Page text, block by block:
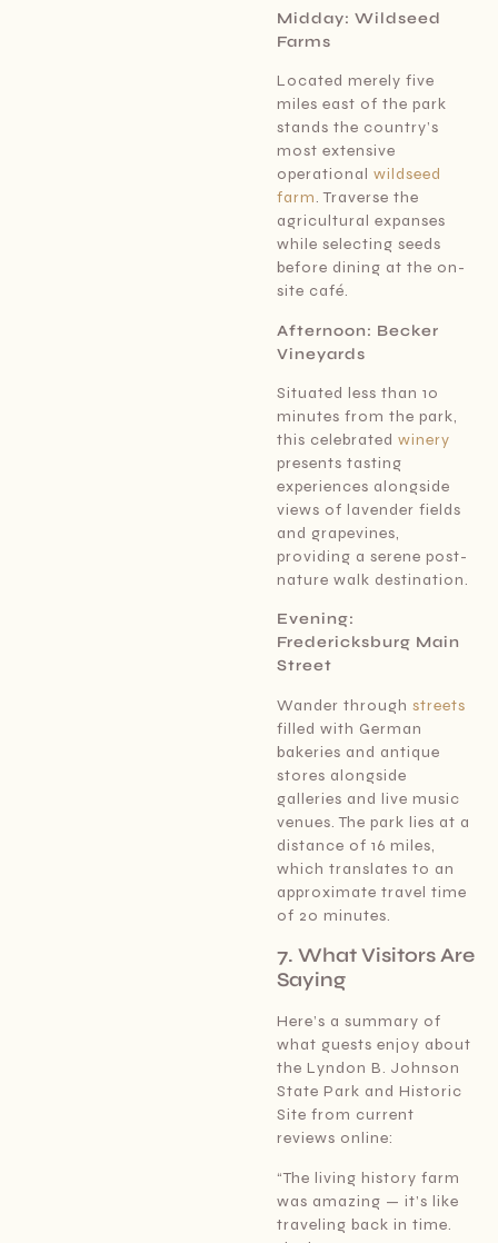
Midday: Wildseed
Farms
Located merely five
miles east of the park
stands the country’s
most extensive
operational wildseed
farm. Traverse the
agricultural expanses
while selecting seeds
before dining at the on-
site café.
Afternoon: Becker
Vineyards
Situated less than 10
minutes from the park,
this celebrated winery
presents tasting
experiences alongside
views of lavender fields
and grapevines,
providing a serene post-
nature walk destination.
Evening:
Fredericksburg Main
Street
Wander through streets
filled with German
bakeries and antique
stores alongside
galleries and live music
venues. The park lies at a
distance of 16 miles,
which translates to an
approximate travel time
of 20 minutes.
7. What Visitors Are
Saying
Here’s a summary of
what guests enjoy about
the Lyndon B. Johnson
State Park and Historic
Site from current
reviews online:
“The living history farm
was amazing — it’s like
traveling back in time.